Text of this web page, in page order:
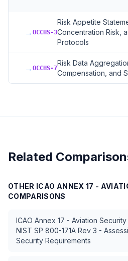
→ OCCHS-3
Risk Appetite
Concentration Risk,
Protocols
→ OCCHS-7
Risk Data
Compensation, and
Related
OTHER ICAO ANNEX 17 -
COMPARISONS
ICAO Annex 17 - Aviation Security
NIST SP 800-171A Rev 3 -
Security Requirements